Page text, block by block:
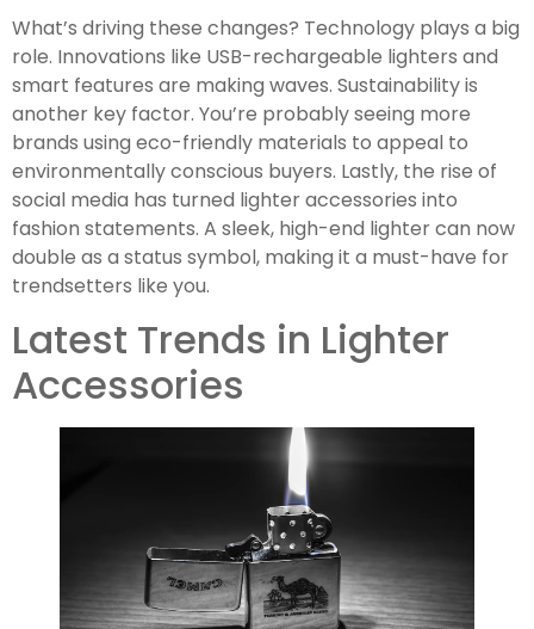
What’s driving these changes? Technology plays a big
role. Innovations like USB-rechargeable lighters and
smart features are making waves. Sustainability is
another key factor. You’re probably seeing more
brands using eco-friendly materials to appeal to
environmentally conscious buyers. Lastly, the rise of
social media has turned lighter accessories into
fashion statements. A sleek, high-end lighter can now
double as a status symbol, making it a must-have for
trendsetters like you.
Latest Trends in Lighter
Accessories